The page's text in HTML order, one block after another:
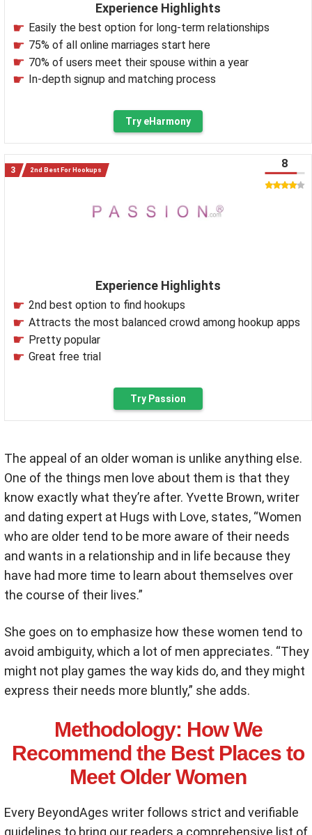
Experience Highlights
Easily the best option for long-term relationships
75% of all online marriages start here
70% of users meet their spouse within a year
In-depth signup and matching process
Try eHarmony
2nd Best For Hookups
Experience Highlights
2nd best option to find hookups
Attracts the most balanced crowd among hookup apps
Pretty popular
Great free trial
8
Try Passion
The appeal of an older woman is unlike anything else.
One of the things men love about them is that they
know exactly what they’re after. Yvette Brown, writer
and dating expert at Hugs with Love, states, “Women
who are older tend to be more aware of their needs
and wants in a relationship and in life because they
have had more time to learn about themselves over
the course of their lives.”
She goes on to emphasize how these women tend to
avoid ambiguity, which a lot of men appreciates. “They
might not play games the way kids do, and they might
express their needs more bluntly,” she adds.
Methodology: How We
Recommend the Best Places to
Meet Older Women
Every BeyondAges writer follows strict and verifiable
guidelines to bring our readers a comprehensive list of